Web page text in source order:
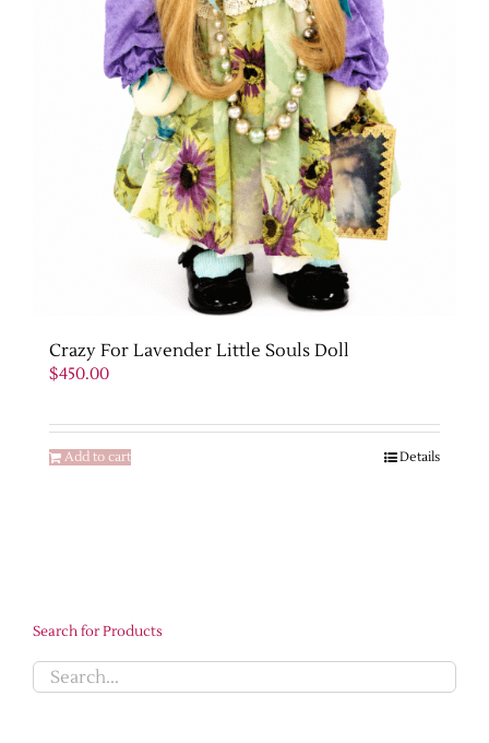
Crazy For Lavender Little Souls Doll
$450.00
Add to cart Details
Search for Products